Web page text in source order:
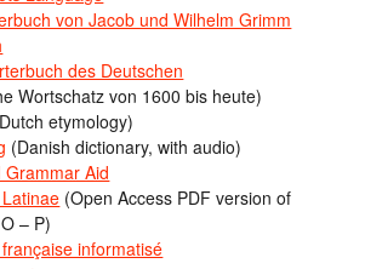
von Jacob und Wilhelm Grimm
des Deutschen
Wortschatz von 1600 bis heute)
etymology)
(Danish dictionary, with audio)
Aid
(Open Access PDF version of
– P)
informatisé